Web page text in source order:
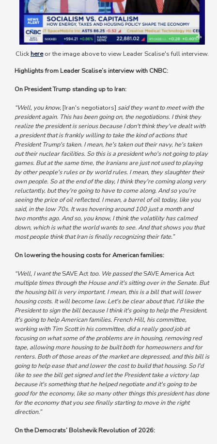
Clickhereor the image above to view Leader Scalise's full interview.
Highlights from Leader Scalise’s interview with CNBC:
On President Trump standing up to Iran:
“Well, you know, [Iran's negotiators] said they want to meet with the
president again. This has been going on, the negotiations. I think they
realize the president is serious because I don't think they've dealt with
a president that is frankly willing to take the kind of actions that
President Trump's taken. I mean, he's taken out their navy, he's taken
out their nuclear facilities. So this is a president who's not going to play
games. But at the same time, the Iranians are just not used to playing
by other people's rules or by world rules. I mean, they slaughter their
own people. So at the end of the day, I think they're coming along very
reluctantly, but they're going to have to come along. And so you're
seeing the price of oil reflected. I mean, a barrel of oil today, like you
said, in the low 70s. It was hovering around 100 just a month and
two months ago. And so, you know, I think the volatility has calmed
down, which is what the world wants to see. And that shows you that
most people think that Iran is finally recognizing their fate.”
On lowering the housing costs for American families:
“Well, I want theSAVE Act too. We passed theSAVE America Act
multiple times through the House and it's sitting over in the Senate. But
the housing bill is very important. I mean, this is a bill that will lower
housing costs. It will become law. Let's be clear about that. I'd like the
President to sign the bill because I think it's going to help the President.
It's going to help American families. French Hill, his committee,
working with Tim Scott in his committee, did a really good job at
focusing on what some of the problems are in housing, removing red
tape, allowing more housing to be built both for homeowners and for
renters. Both of those areas of the market are depressed, and this bill is
going to help ease that and lower the cost to build that housing. So I'd
like to see the bill get signed and let the President take a victory lap
because it's something that he helped negotiate and it's going to be
good for the economy, like so many other things this president has done
for the economy that you see finally starting to move in the right
direction.”
On the Democrats’ Bolshevik Revolution of 2026: